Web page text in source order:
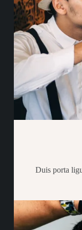
Duis porta